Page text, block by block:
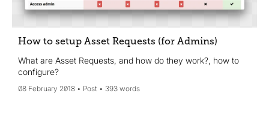
How to setup Asset Requests (for Admins)
What are Asset Requests, and how do they work?, how to
configure?
08 February 2018 Post 393 words